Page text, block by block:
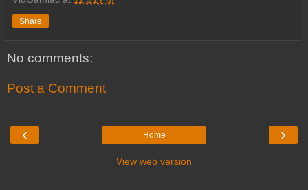
Share
No comments:
Post a Comment
‹ ›
Home
View web version